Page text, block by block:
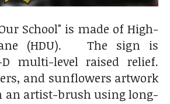
School" is made of High-
(HDU). The sign is
multi-level raised relief.
and sunflowers artwork
an artist-brush using long-